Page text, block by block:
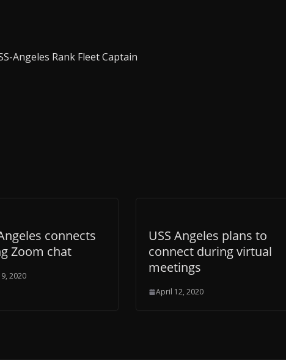
Angeles Rank Fleet Captain
connects
Zoom chat
2020
USS Angeles plans to
connect during virtual
meetings
April 12, 2020